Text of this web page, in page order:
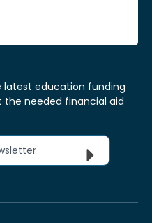
latest education funding
needed financial aid